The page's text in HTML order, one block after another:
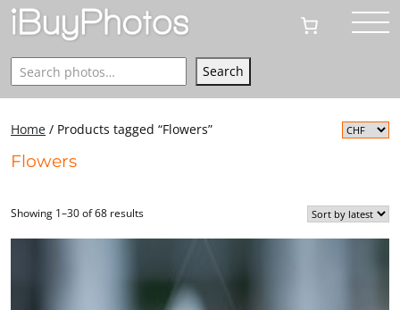
Search Search
Home / Products tagged “Flowers”
Flowers
Showing 1–30 of 68 results